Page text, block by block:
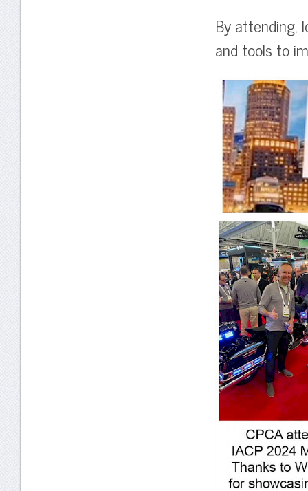
By attending,
and tools to